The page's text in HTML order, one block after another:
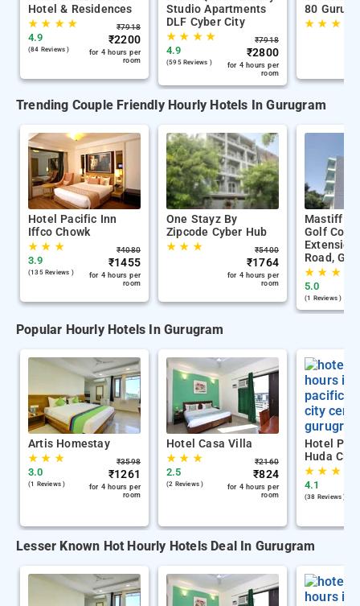
Hotel & Residences
★★ ★★
4.9
(84 Reviews )
₹7918
₹2200
for 4 hours per
room
Studio Apartments
DLF Cyber City
★★ ★★
4.9
(595 Reviews )
₹7918
₹2800
for 4 hours per
room
80
★★ ★
Trending Couple Friendly Hourly Hotels In Gurugram
Hotel Pacific Inn
Iffco Chowk
★★ ★
3.9
(135 Reviews )
₹4080
₹1455
for 4 hours per
room
One Stayz By
Zipcode Cyber Hub
★★ ★ ₹5400
₹1764
for 4 hours per
room
Mastiff
Golf
Road,
★★ ★
5.0
(1 Reviews )
Popular Hourly Hotels In Gurugram
Artis Homestay
★★ ★
3.0
(1 Reviews )
₹3598
₹1261
for 4 hours per
room
Hotel Casa Villa
★★ ★
2.5
(2 Reviews )
₹2160
₹824
for 4 hours per
room
Hotel
Huda City
★★ ★
4.1
(38 Reviews )
Lesser Known Hot Hourly Hotels Deal In Gurugram